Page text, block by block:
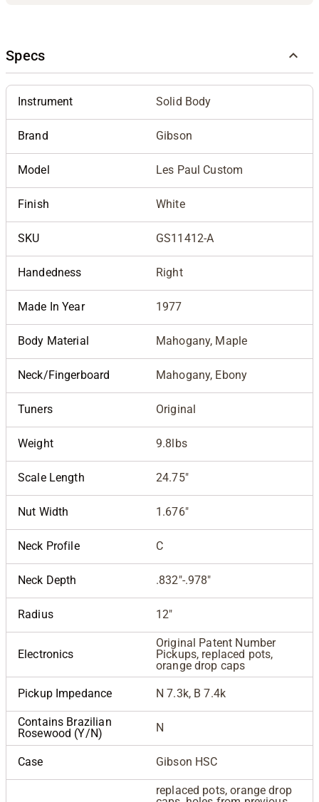
Specs
Instrument Solid Body
Brand Gibson
Model Les Paul Custom
Finish White
SKU GS11412-A
Handedness Right
Made In Year 1977
Body Material Mahogany, Maple
Neck/Fingerboard Mahogany, Ebony
Tuners Original
Weight 9.8lbs
Scale Length 24.75"
Nut Width 1.676"
Neck Profile C
Neck Depth .832"-.978"
Radius 12"
Electronics
Original Patent Number
Pickups, replaced pots,
orange drop caps
Pickup Impedance N 7.3k, B 7.4k
Contains Brazilian
Rosewood (Y/N)
N
Case Gibson HSC
replaced pots, orange drop